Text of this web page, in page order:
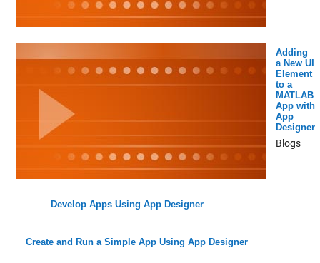
Adding
a New UI
Element
to a
MATLAB
App with
App
Designer
Blogs
Develop Apps Using App Designer
Create and Run a Simple App Using App Designer